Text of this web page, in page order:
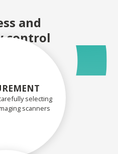
and
control
selecting
scanners